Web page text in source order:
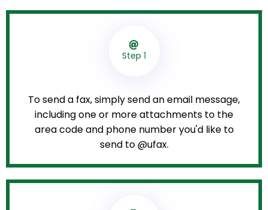
Step 1
To send a fax, simply send an email message,
including one or more attachments to the
area code and phone number you'd like to
send to @ufax.